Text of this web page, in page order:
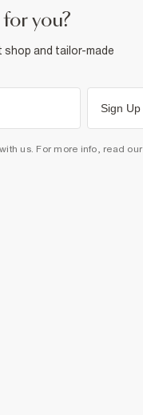
for you?
shop and tailor-made
Sign Up
us. For more info, read our